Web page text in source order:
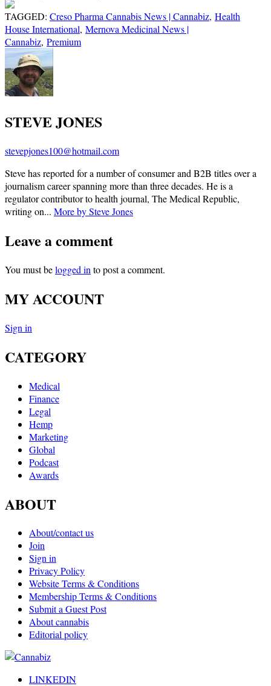
TAGGED: Creso Pharma Cannabis News | Cannabiz, Health
House International, Mernova Medicinal News |
Cannabiz, Premium
STEVE JONES
stevepjones100@hotmail.com
Steve has reported for a number of consumer and B2B titles over a
journalism career spanning more than three decades. He is a
regulator contributor to health journal, The Medical Republic,
writing on... More by Steve Jones
Leave a comment
You must belogged in to post a comment.
MY ACCOUNT
Sign in
CATEGORY
Medical
Finance
Legal
Hemp
Marketing
Global
Podcast
Awards
ABOUT
About/contact us
Join
Sign in
Privacy Policy
Website Terms & Conditions
Membership Terms & Conditions
Submit a Guest Post
About cannabis
Editorial policy
LINKEDIN